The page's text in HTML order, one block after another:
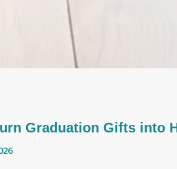
Graduation Gifts into